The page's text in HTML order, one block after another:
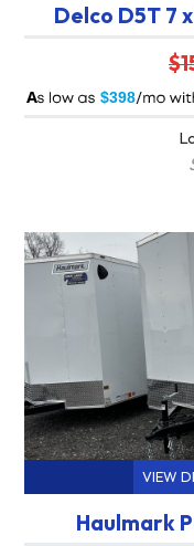
Delco D5T 7
$398
A
VIEW
Haulmark